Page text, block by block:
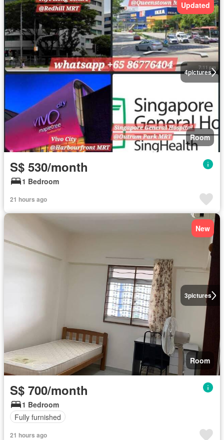
4pictures
Updated
Room
S$ 530/month
1 Bedroom
21 hours ago
3pictures
New
Room
S$ 700/month
1 Bedroom
Fully furnished
21 hours ago